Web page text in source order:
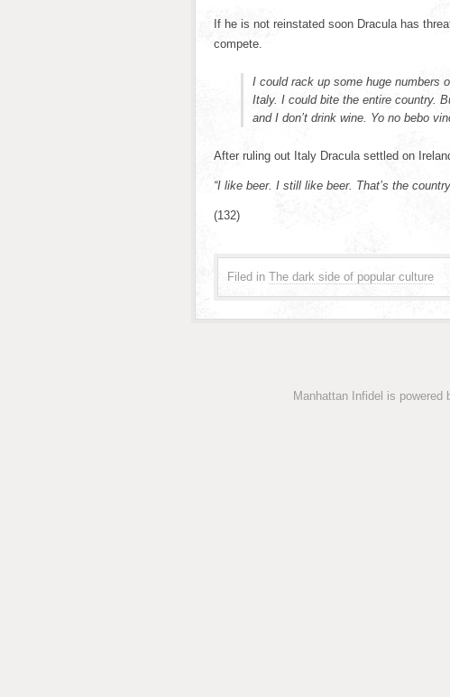
If he is not reinstated soon Dracula has
compete.
I could rack up some huge numbers
Italy. I could bite the entire country.
and I don’t drink wine. Yo no bebo
After ruling out Italy Dracula settled on
“I like beer. I still like beer. That’s the
(132)
Filed in The dark side of popular culture
Manhattan Infidel is powered